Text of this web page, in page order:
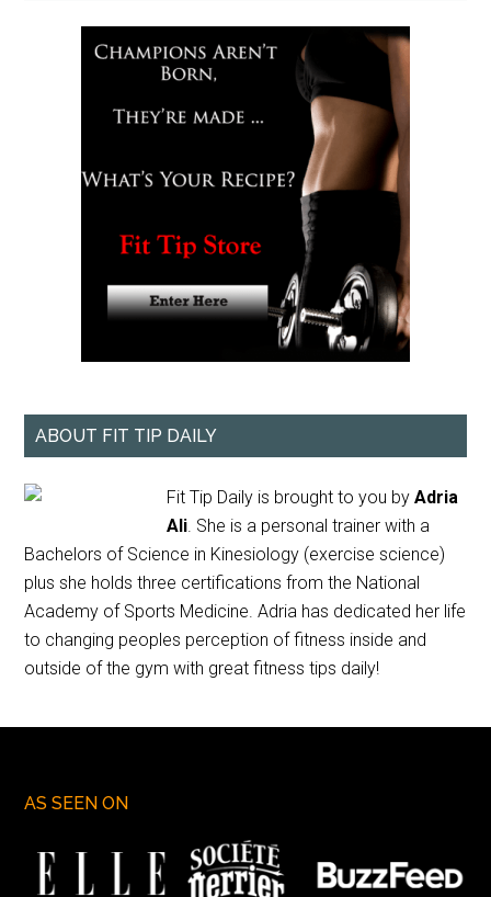
ABOUT FIT TIP DAILY
Fit Tip Daily is brought to you byAdria
Ali. She is a personal trainer with a
Bachelors of Science in Kinesiology (exercise science)
plus she holds three certifications from the National
Academy of Sports Medicine. Adria has dedicated her life
to changing peoples perception of fitness inside and
outside of the gym with great fitness tips daily!
AS SEEN ON